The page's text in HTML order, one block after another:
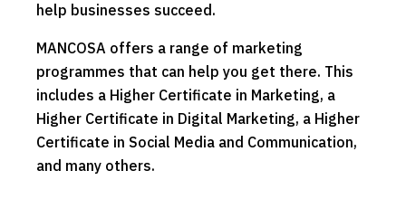
help businesses succeed.
MANCOSA offers a range of marketing
programmes that can help you get there. This
includes a Higher Certificate in Marketing, a
Higher Certificate in Digital Marketing, a Higher
Certificate in Social Media and Communication,
and many others.